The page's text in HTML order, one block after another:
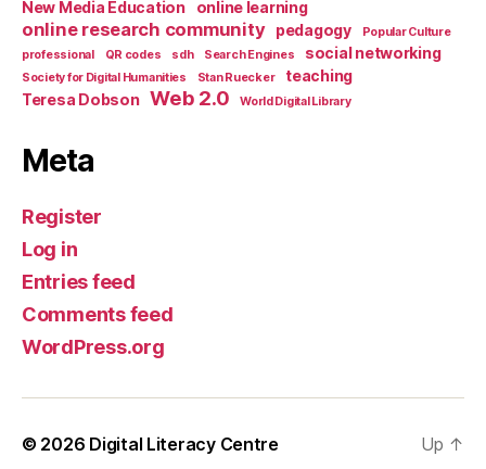
New Media Education online learning
online research community pedagogy
Popular Culture
professional
QR codes sdh Search Engines social networking
Society for Digital Humanities Stan Ruecker
teaching
Teresa Dobson Web 2.0 World Digital Library
Meta
Register
Log in
Entries feed
Comments feed
WordPress.org
© 2026 Digital Literacy Centre Up ↑